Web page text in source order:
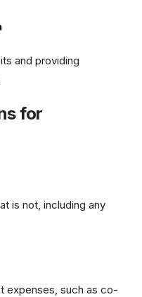
and providing
for
is not, including any
expenses, such as co-